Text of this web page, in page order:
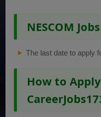
NESCOM
The last date to apply
How to